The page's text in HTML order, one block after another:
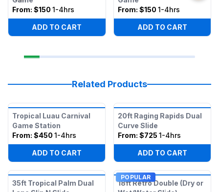
From: $150 1-4hrs
ADD TO CART
From: $150 1-4hrs
ADD TO CART
Related Products
Tropical Luau Carnival
Game Station
From: $450 1-4hrs
ADD TO CART
20ft Raging Rapids Dual
Curve Slide
From: $725 1-4hrs
ADD TO CART
35ft Tropical Palm Dual
POPULAR
18ft Retro Double (Dry or